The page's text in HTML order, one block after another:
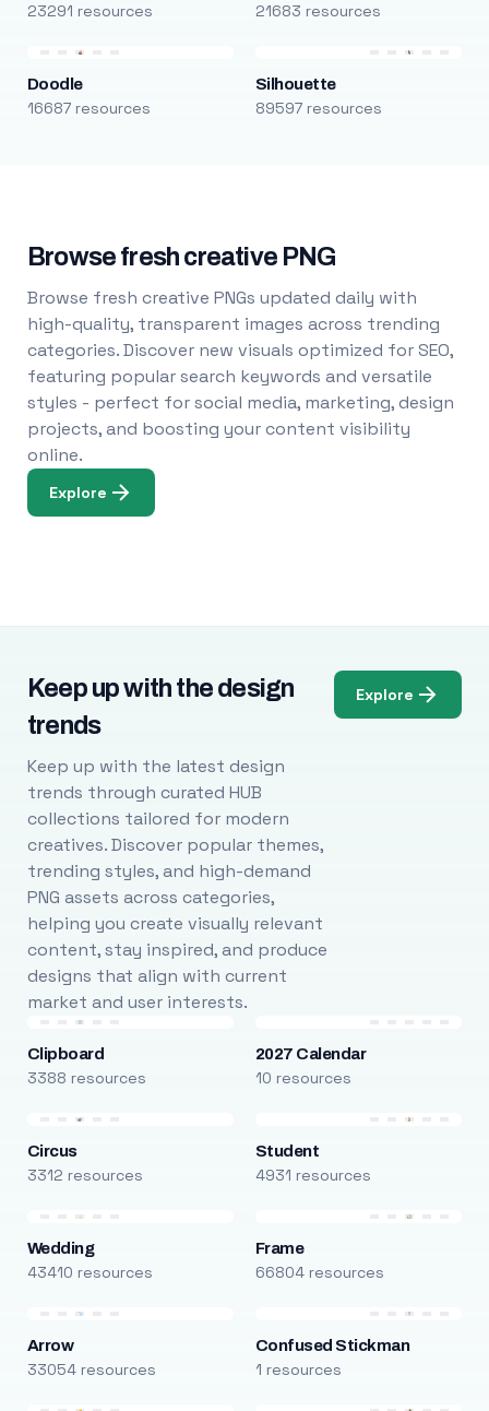
23291 resources 21683 resources
Doodle
16687 resources
Silhouette
89597 resources
Browse fresh creative PNG
Browse fresh creative PNGs updated daily with
high-quality, transparent images across trending
categories. Discover new visuals optimized for SEO,
featuring popular search keywords and versatile
styles - perfect for social media, marketing, design
projects, and boosting your content visibility
online.
Explore
Keep up with the design
trends
Keep up with the latest design
trends through curated HUB
collections tailored for modern
creatives. Discover popular themes,
trending styles, and high-demand
PNG assets across categories,
helping you create visually relevant
content, stay inspired, and produce
designs that align with current
market and user interests.
Explore
Clipboard
3388 resources
2027 Calendar
10 resources
Circus
3312 resources
Student
4931 resources
Wedding
43410 resources
Frame
66804 resources
Arrow
33054 resources
Confused Stickman
1 resources